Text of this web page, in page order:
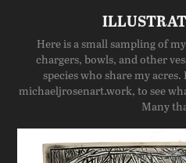
Here is a small sampling of
chargers, bowls, and other
species who share my
michaeljrosenart.work, to see
Many